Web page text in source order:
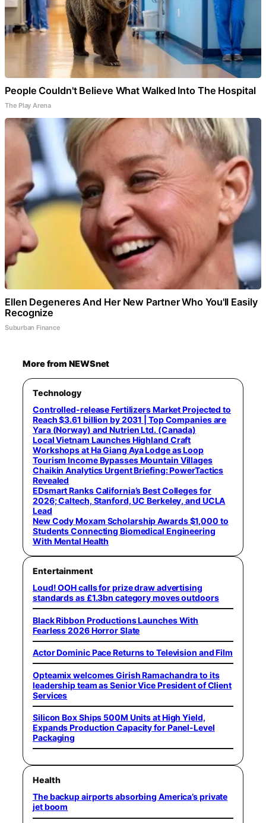
People Couldn't Believe What Walked Into The Hospital
The Play Arena
Ellen Degeneres And Her New Partner Who You'll Easily
Recognize
Suburban Finance
More from NEWSnet
Technology
Controlled-release Fertilizers Market Projected to
Reach $3.61 billion by 2031 | Top Companies are
Yara (Norway) and Nutrien Ltd. (Canada)
Local Vietnam Launches Highland Craft
Workshops at Ha Giang Aya Lodge as Loop
Tourism Income Bypasses Mountain Villages
Chaikin Analytics Urgent Briefing: PowerTactics
Revealed
EDsmart Ranks California’s Best Colleges for
2026; Caltech, Stanford, UC Berkeley, and UCLA
Lead
New Cody Moxam Scholarship Awards $1,000 to
Students Connecting Biomedical Engineering
With Mental Health
Entertainment
Loud! OOH calls for prize draw advertising
standards as £1.3bn category moves outdoors
Black Ribbon Productions Launches With
Fearless 2026 Horror Slate
Actor Dominic Pace Returns to Television and Film
Opteamix welcomes Girish Ramachandra to its
leadership team as Senior Vice President of Client
Services
Silicon Box Ships 500M Units at High Yield,
Expands Production Capacity for Panel-Level
Packaging
Health
The backup airports absorbing America’s private
jet boom